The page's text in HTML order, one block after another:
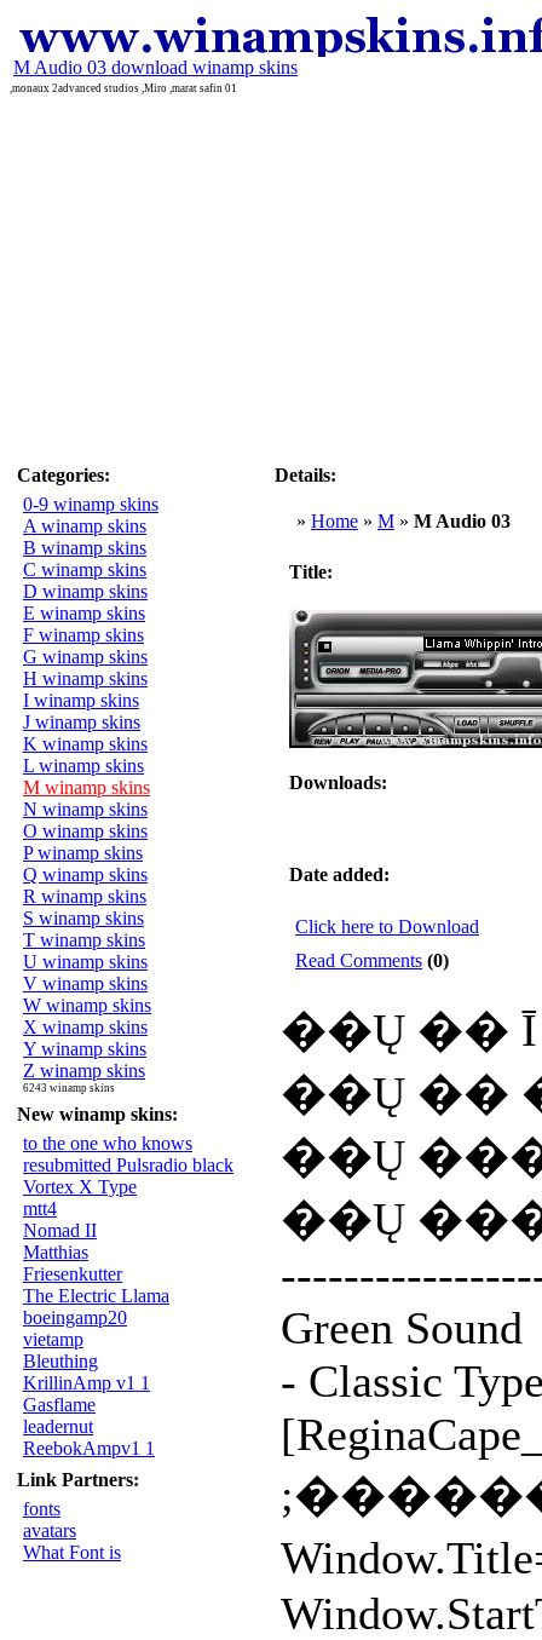
M Audio 03 download winamp skins
,monaux 2advanced studios ,Miro ,marat safin 01
Categories:
0-9 winamp skins
A winamp skins
B winamp skins
C winamp skins
D winamp skins
E winamp skins
F winamp skins
G winamp skins
H winamp skins
I winamp skins
J winamp skins
K winamp skins
L winamp skins
M winamp skins
N winamp skins
O winamp skins
P winamp skins
Q winamp skins
R winamp skins
S winamp skins
T winamp skins
U winamp skins
V winamp skins
W winamp skins
X winamp skins
Y winamp skins
Z winamp skins
6243 winamp skins
New winamp skins:
to the one who knows
resubmitted Pulsradio black
Vortex X Type
mtt4
Nomad II
Matthias
Friesenkutter
The Electric Llama
boeingamp20
vietamp
Bleuthing
KrillinAmp v1 1
Gasflame
leadernut
ReebokAmpv1 1
Link Partners:
fonts
avatars
What Font is
Details:
» Home » M » M Audio 03
Title:
Downloads:
Date added:
Click here to Download
Read Comments (0)
��Ų �� Ī :
��Ų �� ��
��Ų
��Ų
Green Sound
- Classic